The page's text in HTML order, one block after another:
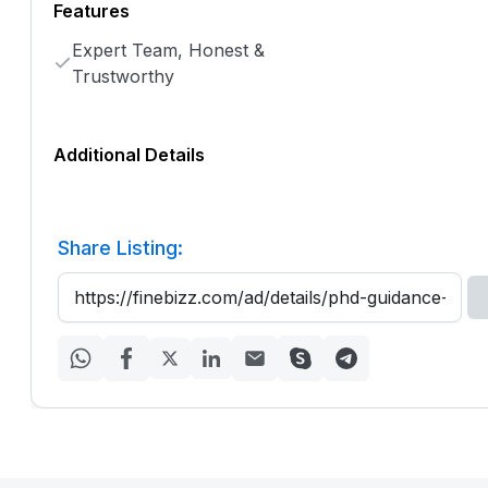
Features
Expert Team, Honest &
Trustworthy
Additional Details
Share Listing: